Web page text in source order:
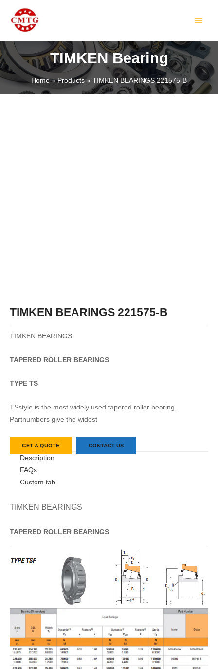
content
TIMKEN Bearing
Home Products TIMKEN BEARINGS 221575-B
TIMKEN BEARINGS 221575-B
TIMKEN BEARINGS
TAPERED ROLLER BEARINGS
TYPE TS
TSstyle is the most widely used tapered roller bearing.
Partnumbers give the widest
GET A QUOTE CONTACT US
Description
FAQs
Custom tab
TIMKEN BEARINGS
TAPERED ROLLER BEARINGS